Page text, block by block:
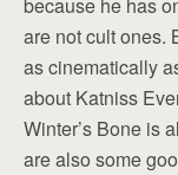
because he has
are not cult ones.
as cinematically
about Katniss
Winter’s Bone is
are also some